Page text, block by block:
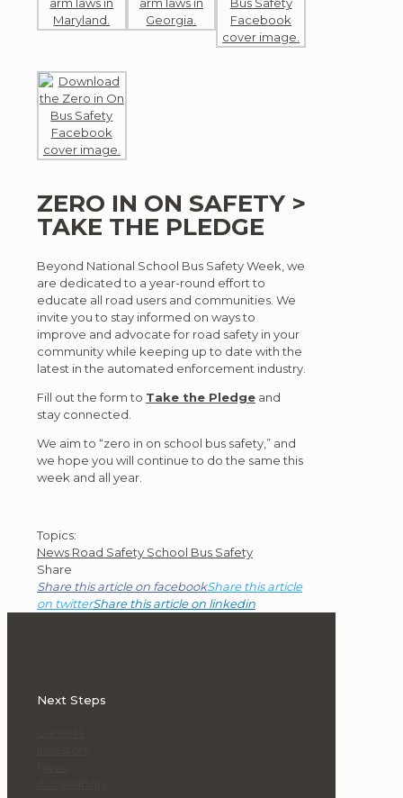
ZERO IN ON SAFETY >
TAKE THE PLEDGE
Beyond National School Bus Safety Week, we
are dedicated to a year-round effort to
educate all road users and communities. We
invite you to stay informed on ways to
improve and advocate for road safety in your
community while keeping up to date with the
latest in the automated enforcement industry.
Fill out the form to Take the Pledge and
stay connected.
We aim to “zero in on school bus safety,” and
we hope you will continue to do the same this
week and all year.
Post
Topics
Topics:
News Road Safety School Bus Safety
Share
Share this article on facebookShare this article
on twitterShare this article on linkedin
Next Steps